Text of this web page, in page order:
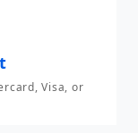
Visa, or